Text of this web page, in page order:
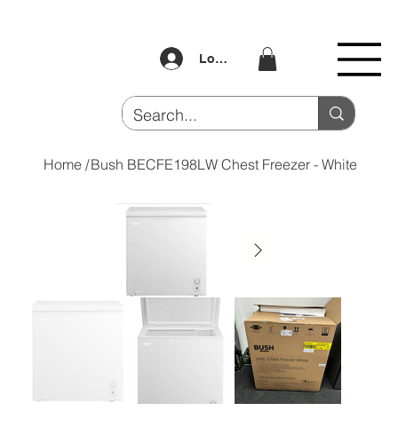
Log In
Home /Bush BECFE198LW Chest Freezer - White